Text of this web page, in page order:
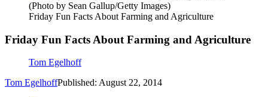
(Photo by Sean Gallup/Getty Images)
Friday Fun Facts About Farming and Agriculture
Friday Fun Facts About Farming and Agriculture
Tom Egelhoff
Tom EgelhoffPublished: August 22, 2014